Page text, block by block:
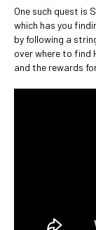
One such quest is
which has you
by following a
over where to find
and the rewards